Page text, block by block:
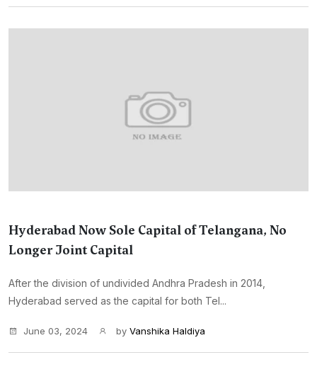
Hyderabad Now Sole Capital of Telangana, No
Longer Joint Capital
After the division of undivided Andhra Pradesh in 2014,
Hyderabad served as the capital for both Tel...
June 03, 2024 by Vanshika Haldiya